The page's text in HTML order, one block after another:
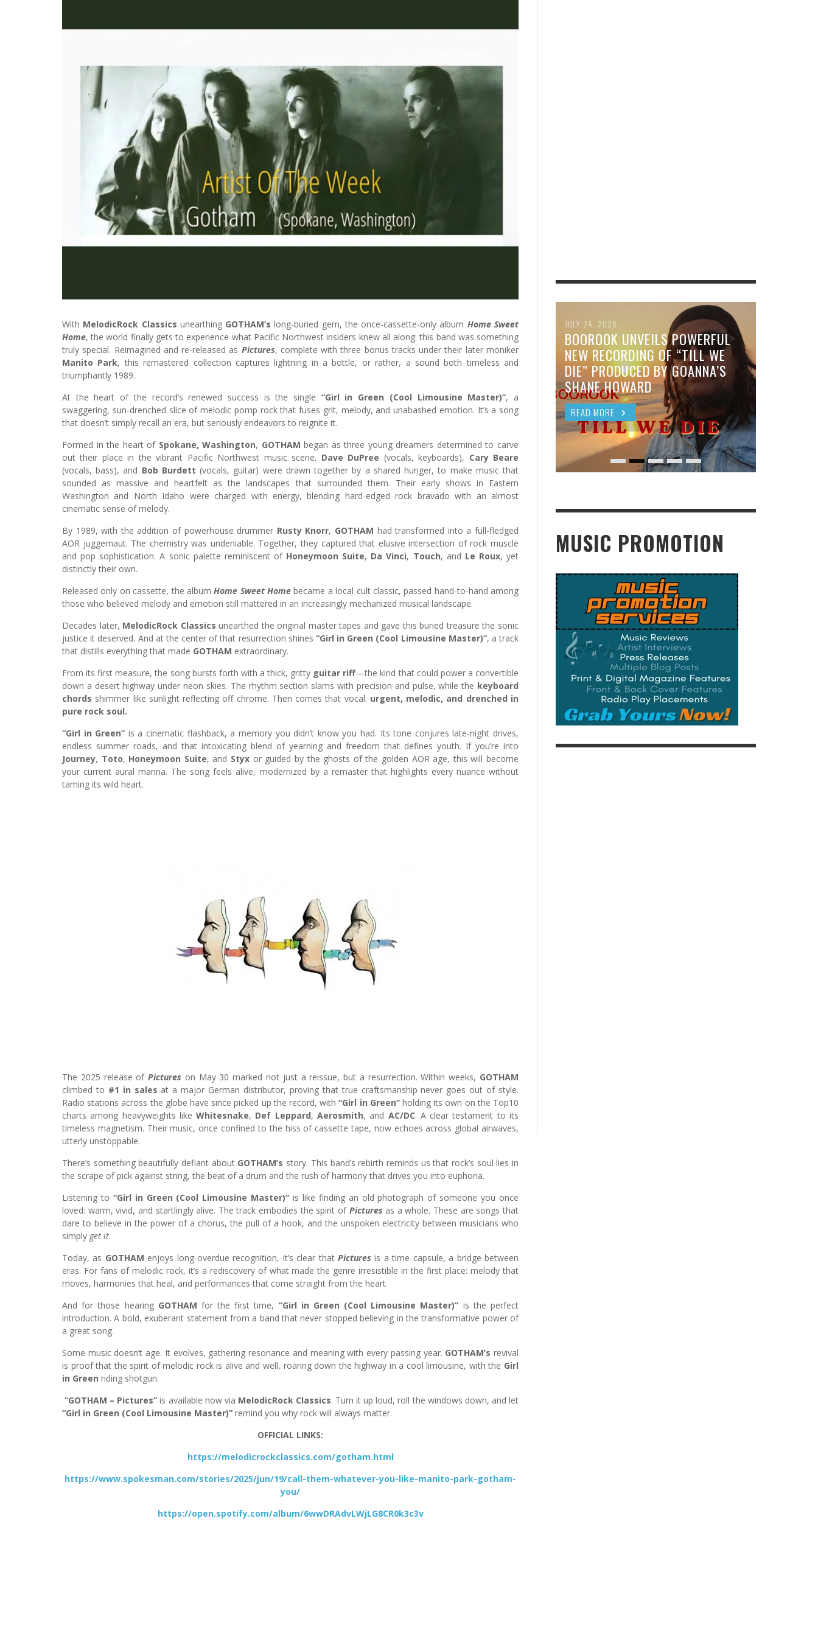
With MelodicRock Classics unearthing GOTHAM’s long-buried gem, the once-cassette-only album Home Sweet
Home, the world finally gets to experience what Pacific Northwest insiders knew all along: this band was something
truly special. Reimagined and re-released as Pictures, complete with three bonus tracks under their later moniker
Manito Park, this remastered collection captures lightning in a bottle, or rather, a sound both timeless and
triumphantly 1989.
At the heart of the record’s renewed success is the single “Girl in Green (Cool Limousine Master)”, a
swaggering, sun-drenched slice of melodic pomp rock that fuses grit, melody, and unabashed emotion. It’s a song
that doesn’t simply recall an era, but seriously endeavors to reignite it.
Formed in the heart of Spokane, Washington, GOTHAM began as three young dreamers determined to carve
out their place in the vibrant Pacific Northwest music scene. Dave DuPree (vocals, keyboards), Cary Beare
(vocals, bass), and Bob Burdett (vocals, guitar) were drawn together by a shared hunger, to make music that
sounded as massive and heartfelt as the landscapes that surrounded them. Their early shows in Eastern
Washington and North Idaho were charged with energy, blending hard-edged rock bravado with an almost
cinematic sense of melody.
By 1989, with the addition of powerhouse drummer Rusty Knorr, GOTHAM had transformed into a full-fledged
AOR juggernaut. The chemistry was undeniable. Together, they captured that elusive intersection of rock muscle
and pop sophistication. A sonic palette reminiscent of Honeymoon Suite, Da Vinci, Touch, and Le Roux, yet
distinctly their own.
Released only on cassette, the albumHome Sweet Home became a local cult classic, passed hand-to-hand among
those who believed melody and emotion still mattered in an increasingly mechanized musical landscape.
Decades later, MelodicRock Classics unearthed the original master tapes and gave this buried treasure the sonic
justice it deserved. And at the center of that resurrection shines “Girl in Green (Cool Limousine Master)”, a track
that distills everything that made GOTHAM extraordinary.
From its first measure, the song bursts forth with a thick, gritty guitar riff—the kind that could power a convertible
down a desert highway under neon skies. The rhythm section slams with precision and pulse, while the keyboard
chords shimmer like sunlight reflecting off chrome. Then comes that vocal: urgent, melodic, and drenched in
pure rock soul.
“Girl in Green” is a cinematic flashback, a memory you didn’t know you had. Its tone conjures late-night drives,
endless summer roads, and that intoxicating blend of yearning and freedom that defines youth. If you’re into
Journey, Toto, Honeymoon Suite, and Styx or guided by the ghosts of the golden AOR age, this will become
your current aural manna. The song feels alive, modernized by a remaster that highlights every nuance without
taming its wild heart.
The 2025 release ofPictures on May 30 marked not just a reissue, but a resurrection. Within weeks, GOTHAM
climbed to #1 in sales at a major German distributor, proving that true craftsmanship never goes out of style.
Radio stations across the globe have since picked up the record, with“Girl in Green”holding its own on the Top10
charts among heavyweights likeWhitesnake, Def Leppard,Aerosmith, and AC/DC. A clear testament to its
timeless magnetism. Their music, once confined to the hiss of cassette tape, now echoes across global airwaves,
utterly unstoppable.
There’s something beautifully defiant about GOTHAM’s story. This band’s rebirth reminds us that rock’s soul lies in
the scrape of pick against string, the beat of a drum and the rush of harmony that drives you into euphoria.
Listening to “Girl in Green (Cool Limousine Master)” is like finding an old photograph of someone you once
loved: warm, vivid, and startlingly alive. The track embodies the spirit of Pictures as a whole. These are songs that
dare to believe in the power of a chorus, the pull of a hook, and the unspoken electricity between musicians who
simply get it.
Today, as GOTHAM enjoys long-overdue recognition, it’s clear that Pictures is a time capsule, a bridge between
eras. For fans of melodic rock, it’s a rediscovery of what made the genre irresistible in the first place: melody that
moves, harmonies that heal, and performances that come straight from the heart.
And for those hearing GOTHAM for the first time, “Girl in Green (Cool Limousine Master)” is the perfect
introduction. A bold, exuberant statement from a band that never stopped believing in the transformative power of
a great song.
Some music doesn’t age. It evolves, gathering resonance and meaning with every passing year. GOTHAM’s revival
is proof that the spirit of melodic rock is alive and well, roaring down the highway in a cool limousine, with the Girl
in Green riding shotgun.
“GOTHAM – Pictures” is available now via MelodicRock Classics. Turn it up loud, roll the windows down, and let
“Girl in Green (Cool Limousine Master)” remind you why rock will always matter.
OFFICIAL LINKS:
https://melodicrockclassics.com/gotham.html
https://www.spokesman.com/stories/2025/jun/19/call-them-whatever-you-like-manito-park-gotham-
you/
https://open.spotify.com/album/6wwDRAdvLWjLG8CR0k3c3v
JULY 24, 2026
BOOROOK UNVEILS POWERFUL
NEW RECORDING OF “TILL WE
DIE” PRODUCED BY GOANNA’S
SHANE HOWARD
READ MORE
MUSIC PROMOTION